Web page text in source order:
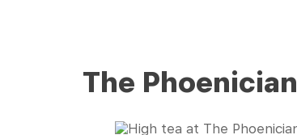
The Phoenician